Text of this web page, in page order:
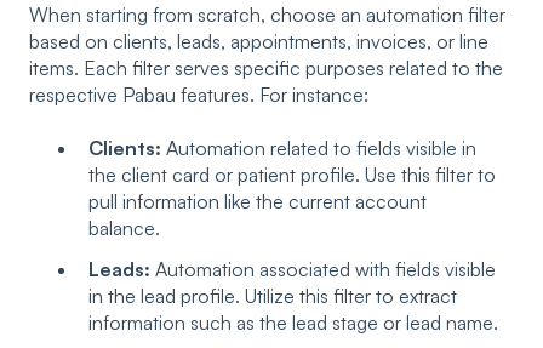
When starting from scratch, choose an automation filter
based on clients, leads, appointments, invoices, or line
items. Each filter serves specific purposes related to the
respective Pabau features. For instance:
Clients: Automation related to fields visible in
the client card or patient profile. Use this filter to
pull information like the current account
balance.
Leads: Automation associated with fields visible
in the lead profile. Utilize this filter to extract
information such as the lead stage or lead name.